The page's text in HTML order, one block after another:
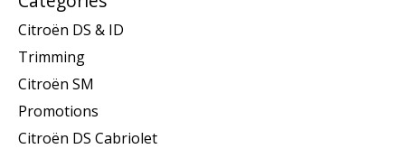
Citroën DS & ID
Trimming
Citroën SM
Promotions
Citroën DS Cabriolet